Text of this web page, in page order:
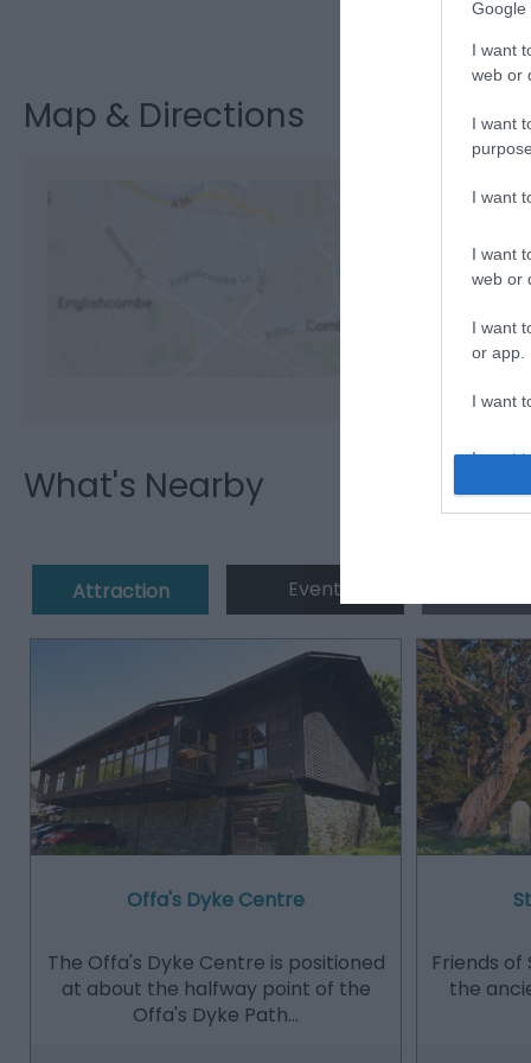
Google
I want
web or
I want
I want
I want
web or
I want
or app.
I want
I want
Visit the
Map & Directions
View
What's Nearby
Attraction Event
Offa's Dyke Centre
The Offa's Dyke Centre is positioned
at about the halfway point of the
Offa's Dyke Path…
Friends of
the